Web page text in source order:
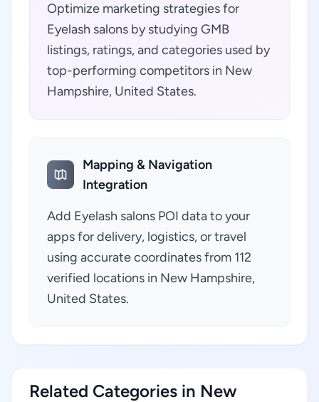
Optimize marketing strategies for
Eyelash salons by studying GMB
listings, ratings, and categories used by
top-performing competitors in New
Hampshire, United States.
Mapping & Navigation
Integration
Add Eyelash salons POI data to your
apps for delivery, logistics, or travel
using accurate coordinates from 112
verified locations in New Hampshire,
United States.
Related Categories in New